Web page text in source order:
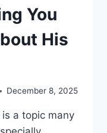
You
His
December 8, 2025
a topic many